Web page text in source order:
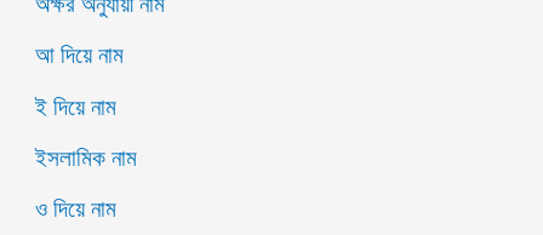
আ দিয়ে নাম
ই দিয়ে নাম
ইসলামিক নাম
ও দিয়ে নাম